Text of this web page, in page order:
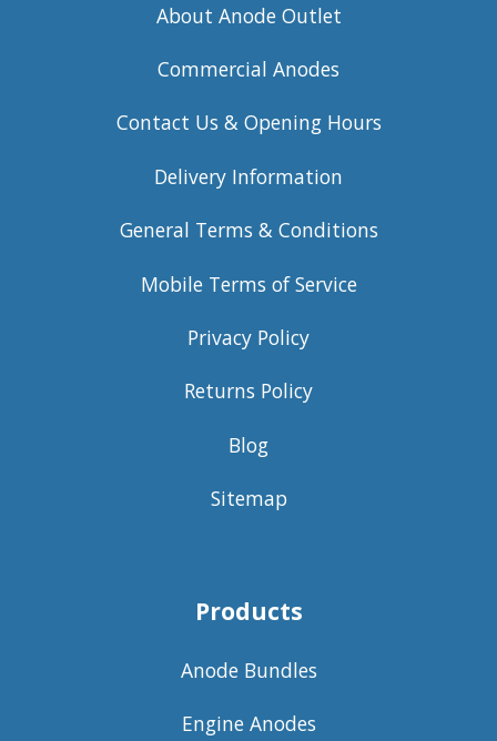
About Anode Outlet
Commercial Anodes
Contact Us & Opening Hours
Delivery Information
General Terms & Conditions
Mobile Terms of Service
Privacy Policy
Returns Policy
Blog
Sitemap
Products
Anode Bundles
Engine Anodes